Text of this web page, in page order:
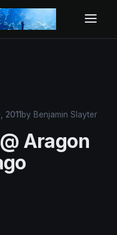
2011 by Benjamin Slayter
Aragon